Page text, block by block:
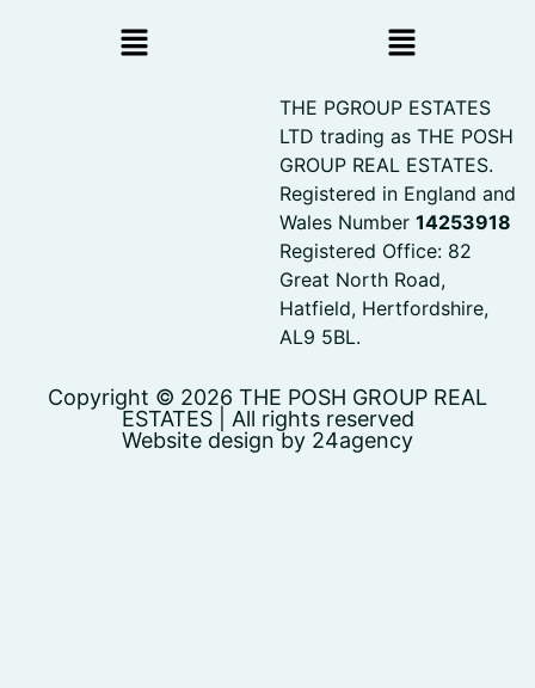
THE PGROUP ESTATES
LTD trading as THE POSH
GROUP REAL ESTATES.
Registered in England and
Wales Number 14253918
Registered Office: 82
Great North Road,
Hatfield, Hertfordshire,
AL9 5BL.
Copyright © 2026 THE POSH GROUP REAL
ESTATES | All rights reserved
Website design by 24agency